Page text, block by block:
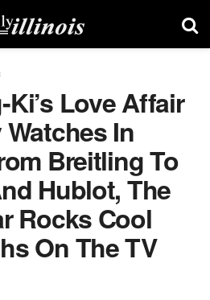
Love Affair
In
Breitling To
Hublot, The
Rocks Cool
On The TV